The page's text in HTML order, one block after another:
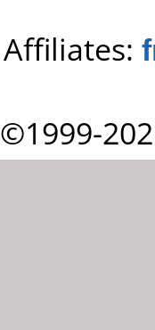
Affiliates:
©1999-